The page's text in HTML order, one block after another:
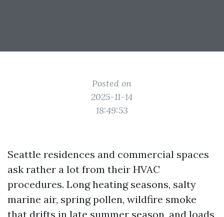
Posted on
2025-11-14
18:49:53
Seattle residences and commercial spaces
ask rather a lot from their HVAC
procedures. Long heating seasons, salty
marine air, spring pollen, wildfire smoke
that drifts in late summer season, and loads